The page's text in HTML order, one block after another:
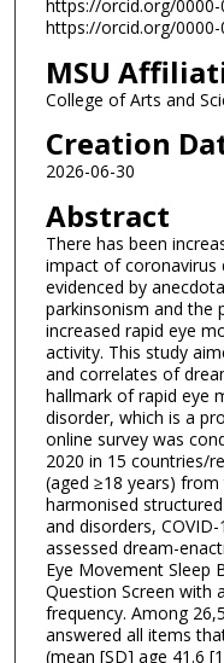
https://orcid.org/0000-
https://orcid.org/
MSU
College of Arts and
Creation
2026-06-30
Abstract
There has been
impact of coronavirus
evidenced by
parkinsonism and the
increased rapid eye
activity. This study
and correlates of
hallmark of rapid eye
disorder, which is a
online survey was
2020 in 15 countries/
(aged ≥18 years)
harmonised
and disorders,
assessed dream-
Eye Movement Sleep
Question Screen with
frequency. Among
answered all items
(mean [SD] age 41.6